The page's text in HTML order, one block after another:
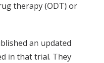
therapy (ODT) or
an updated
in that trial. They